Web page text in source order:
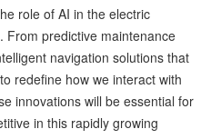
role of AI in the electric
From predictive maintenance
navigation solutions that
redefine how we interact with
innovations will be essential for
in this rapidly growing